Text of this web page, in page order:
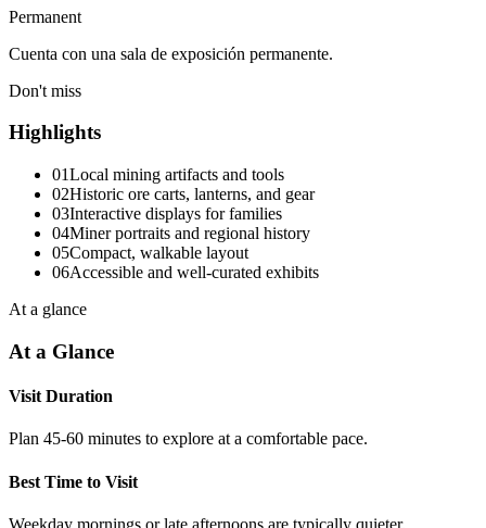
Permanent
Cuenta con una sala de exposición permanente.
Don't miss
Highlights
01Local mining artifacts and tools
02Historic ore carts, lanterns, and gear
03Interactive displays for families
04Miner portraits and regional history
05Compact, walkable layout
06Accessible and well-curated exhibits
At a glance
At a Glance
Visit Duration
Plan 45-60 minutes to explore at a comfortable pace.
Best Time to Visit
Weekday mornings or late afternoons are typically quieter.